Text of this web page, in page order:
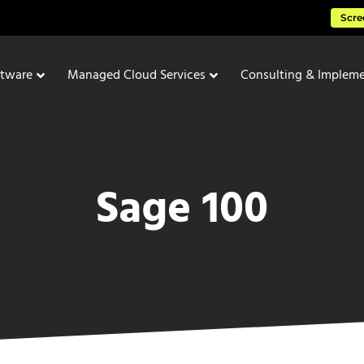
Managed Cloud Services Consulting &
Sage 100